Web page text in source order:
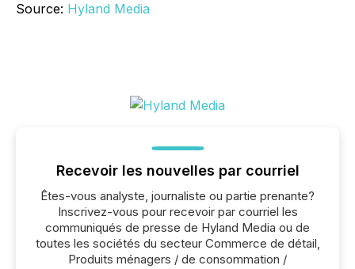
Source: Hyland Media
Recevoir les nouvelles par courriel
Êtes-vous analyste, journaliste ou partie prenante?
Inscrivez-vous pour recevoir par courriel les
communiqués de presse de Hyland Media ou de
toutes les sociétés du secteur Commerce de détail,
Produits ménagers / de consommation /